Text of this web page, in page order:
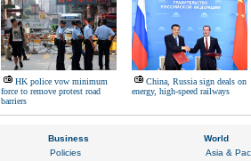
HK police vow minimum
force to remove protest road
barriers
China, Russia sign deals on
energy, high-speed railways